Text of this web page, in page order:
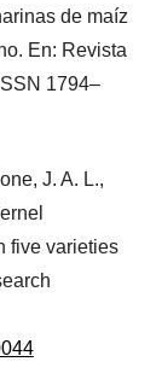
de maíz
En: Revista
1794–
J. A. L.,
five varieties